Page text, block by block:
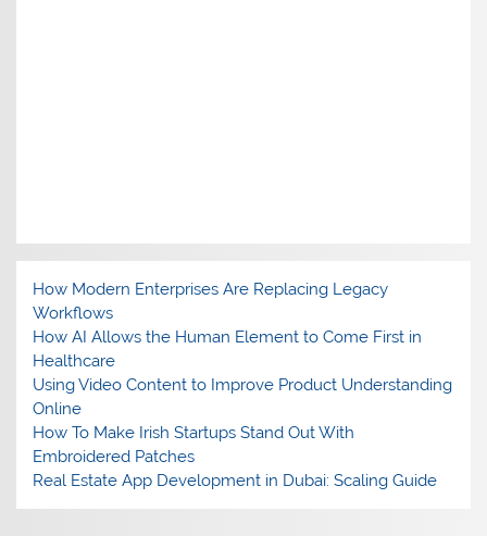
How Modern Enterprises Are Replacing Legacy
Workflows
How AI Allows the Human Element to Come First in
Healthcare
Using Video Content to Improve Product Understanding
Online
How To Make Irish Startups Stand Out With
Embroidered Patches
Real Estate App Development in Dubai: Scaling Guide